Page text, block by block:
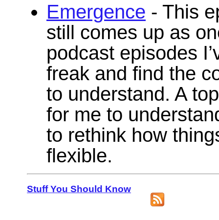
Emergence - This
still comes up as
podcast episodes
freak and find the
to understand. A
for me to
to rethink how
flexible.
Stuff You Should Know